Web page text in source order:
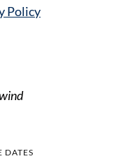
Policy
DATES